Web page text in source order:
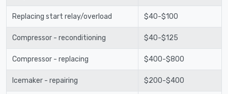
Replacing start relay/overload $40-$100
Compressor - reconditioning $40-$125
Compressor - replacing $400-$800
Icemaker - repairing $200-$400